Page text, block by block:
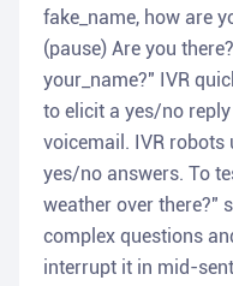
fake_name, how are
(pause) Are you
your_name?" IVR
to elicit a yes/no
voicemail. IVR robots
yes/no answers. To
weather over there?"
complex questions
interrupt it in mid-